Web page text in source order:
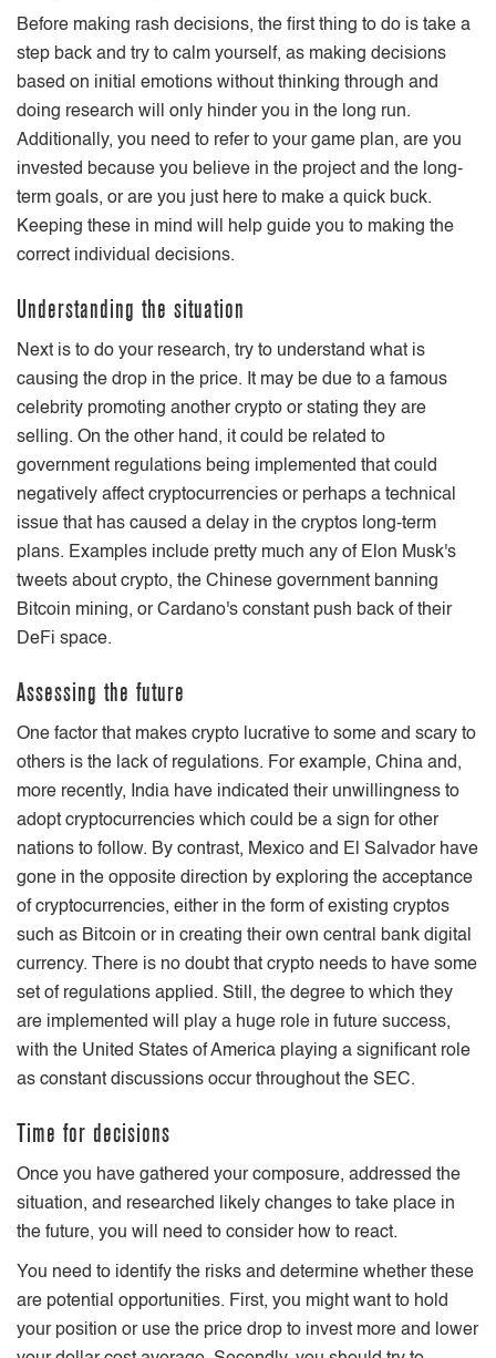
Before making rash decisions, the first thing to do is take a
step back and try to calm yourself, as making decisions
based on initial emotions without thinking through and
doing research will only hinder you in the long run.
Additionally, you need to refer to your game plan, are you
invested because you believe in the project and the long-
term goals, or are you just here to make a quick buck.
Keeping these in mind will help guide you to making the
correct individual decisions.
Understanding the situation
Next is to do your research, try to understand what is
causing the drop in the price. It may be due to a famous
celebrity promoting another crypto or stating they are
selling. On the other hand, it could be related to
government regulations being implemented that could
negatively affect cryptocurrencies or perhaps a technical
issue that has caused a delay in the cryptos long-term
plans. Examples include pretty much any of Elon Musk's
tweets about crypto, the Chinese government banning
Bitcoin mining, or Cardano's constant push back of their
DeFi space.
Assessing the future
One factor that makes crypto lucrative to some and scary to
others is the lack of regulations. For example, China and,
more recently, India have indicated their unwillingness to
adopt cryptocurrencies which could be a sign for other
nations to follow. By contrast, Mexico and El Salvador have
gone in the opposite direction by exploring the acceptance
of cryptocurrencies, either in the form of existing cryptos
such as Bitcoin or in creating their own central bank digital
currency. There is no doubt that crypto needs to have some
set of regulations applied. Still, the degree to which they
are implemented will play a huge role in future success,
with the United States of America playing a significant role
as constant discussions occur throughout the SEC.
Time for decisions
Once you have gathered your composure, addressed the
situation, and researched likely changes to take place in
the future, you will need to consider how to react.
You need to identify the risks and determine whether these
are potential opportunities. First, you might want to hold
your position or use the price drop to invest more and lower